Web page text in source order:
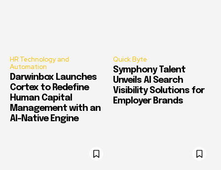
HR Technology and
Automation
Darwinbox Launches
Cortex to Redefine
Human Capital
Management with an
AI-Native Engine
Quick Byte
Symphony Talent
Unveils AI Search
Visibility Solutions for
Employer Brands